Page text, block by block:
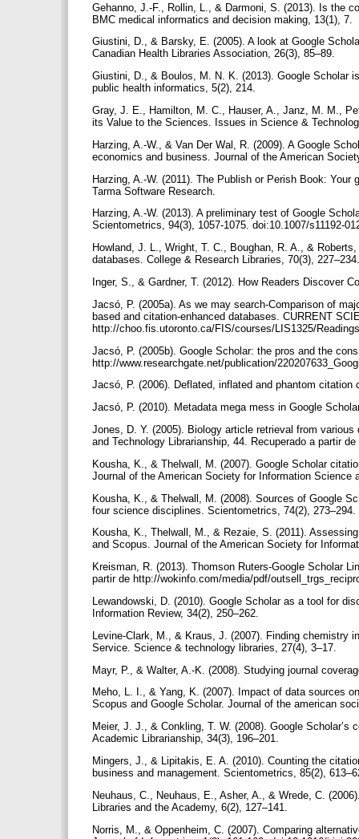
Gehanno, J.-F., Rollin, L., & Darmoni, S. (2013). Is the
BMC medical informatics and decision making, 13(1), 7.
Giustini, D., & Barsky, E. (2005). A look at Google
Canadian Health Libraries Association, 26(3), 85–89.
Giustini, D., & Boulos, M. N. K. (2013). Google Scholar
public health informatics, 5(2), 214.
Gray, J. E., Hamilton, M. C., Hauser, A., Janz, M. M.,
its Value to the Sciences. Issues in Science &
Harzing, A.-W., & Van Der Wal, R. (2009). A Google
economics and business. Journal of the American
Harzing, A.-W. (2011). The Publish or Perish Book:
Tarma Software Research.
Harzing, A.-W. (2013). A preliminary test of Google
Scientometrics, 94(3), 1057-1075. doi:10.1007/s11192-
Howland, J. L., Wright, T. C., Boughan, R. A., &
databases. College & Research Libraries, 70(3),
Inger, S., & Gardner, T. (2012). How Readers Discover
Jacsó, P. (2005a). As we may search-Comparison of
based and citation-enhanced databases. CURRENT
http://choo.fis.utoronto.ca/FIS/courses/LIS1325/
Jacsó, P. (2005b). Google Scholar: the pros and the
http://www.researchgate.net/publication/
Jacsó, P. (2006). Deflated, inflated and phantom
Jacsó, P. (2010). Metadata mega mess in Google
Jones, D. Y. (2005). Biology article retrieval from
and Technology Librarianship, 44. Recuperado a partir
Kousha, K., & Thelwall, M. (2007). Google Scholar
Journal of the American Society for Information Science
Kousha, K., & Thelwall, M. (2008). Sources of Google
four science disciplines. Scientometrics, 74(2), 273–294.
Kousha, K., Thelwall, M., & Rezaie, S. (2011).
and Scopus. Journal of the American Society for
Kreisman, R. (2013). Thomson Ruters-Google Scholar
partir de http://wokinfo.com/media/pdf/
Lewandowski, D. (2010). Google Scholar as a tool for
Information Review, 34(2), 250–262.
Levine-Clark, M., & Kraus, J. (2007). Finding chemistry
Service. Science & technology libraries, 27(4), 3–17.
Mayr, P., & Walter, A.-K. (2008). Studying journal
Meho, L. I., & Yang, K. (2007). Impact of data sources
Scopus and Google Scholar. Journal of the american
Meier, J. J., & Conkling, T. W. (2008). Google
Academic Librarianship, 34(3), 196–201.
Mingers, J., & Lipitakis, E. A. (2010). Counting the
business and management. Scientometrics, 85(2),
Neuhaus, C., Neuhaus, E., Asher, A., & Wrede, C.
Libraries and the Academy, 6(2), 127–141.
Norris, M., & Oppenheim, C. (2007). Comparing